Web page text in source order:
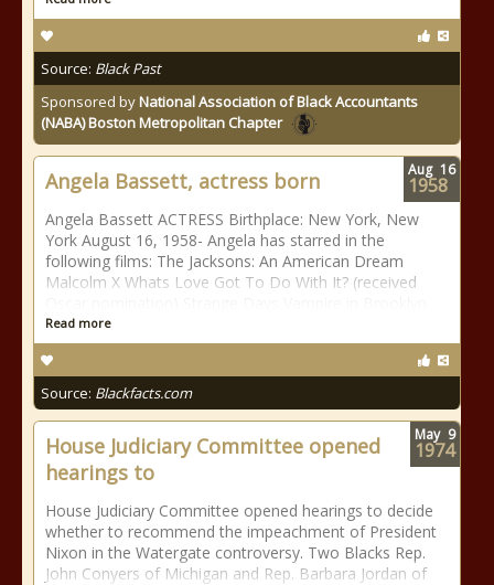
Source: Black Past
Sponsored byNational Association of Black Accountants
(NABA) Boston Metropolitan Chapter
Angela Bassett, actress born
Angela Bassett ACTRESS Birthplace: New York, New
York August 16, 1958- Angela has starred in the
following films: The Jacksons: An American Dream
Malcolm X Whats Love Got To Do With It? (received
Read more
Source: Blackfacts.com
Aug 16
1958
House Judiciary Committee opened
hearings to
House Judiciary Committee opened hearings to decide
whether to recommend the impeachment of President
Nixon in the Watergate controversy. Two Blacks Rep.
John Conyers of Michigan and Rep. Barbara Jordan of
May 9
1974